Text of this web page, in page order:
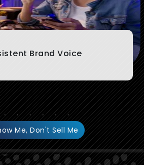
Brand Voice
Me, Don't Sell Me